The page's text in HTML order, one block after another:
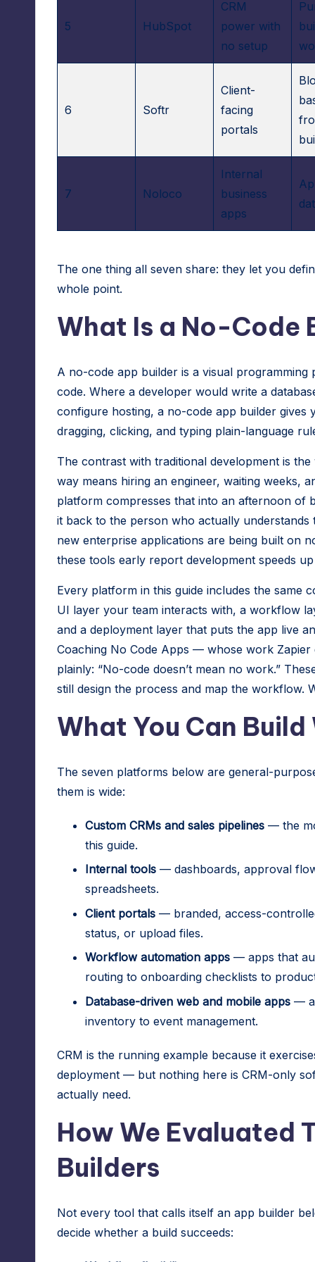
5 HubSpot
CRM
power with
no setup
6 Softr
Client-
facing
portals
7 Noloco
Internal
business
apps
The one thing all seven share: they let you
whole point.
What Is a No-Code
A no-code app builder is a visual
code. Where a developer would write a
configure hosting, a no-code app builder gives
dragging, clicking, and typing plain-language
The contrast with traditional development is
way means hiring an engineer, waiting weeks,
platform compresses that into an afternoon of
it back to the person who actually
new enterprise applications are being built on
these tools early report development speeds
Every platform in this guide includes the same
UI layer your team interacts with, a workflow
and a deployment layer that puts the app live
Coaching No Code Apps — whose work
plainly: “No-code doesn’t mean no work.”
still design the process and map the workflow.
What You Can
The seven platforms below are general-
them is wide:
Custom CRMs and sales pipelines — the
this guide.
Internal tools — dashboards, approval
spreadsheets.
Client portals — branded, access-
status, or upload files.
Workflow automation apps — apps that
routing to onboarding checklists to
Database-driven web and mobile apps —
inventory to event management.
CRM is the running example because it
deployment — but nothing here is CRM-only
actually need.
How We Evaluated
Builders
Not every tool that calls itself an app builder
decide whether a build succeeds: